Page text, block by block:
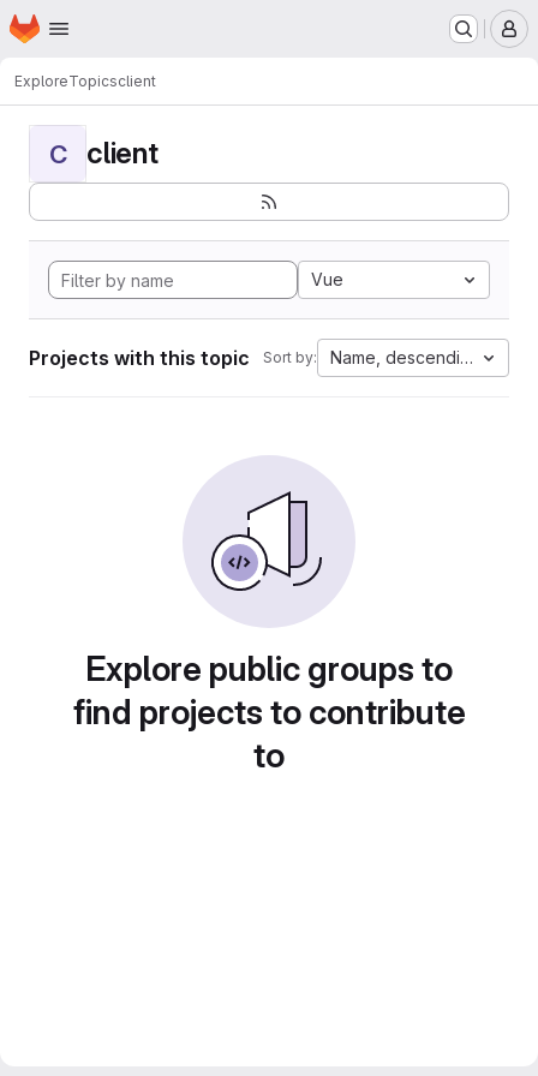
Skip to main content
Homepage
ExploreTopicsclient
C client
Vue
Projects with this topic Sort by: Name, descending
Explore public groups to
find projects to contribute
to